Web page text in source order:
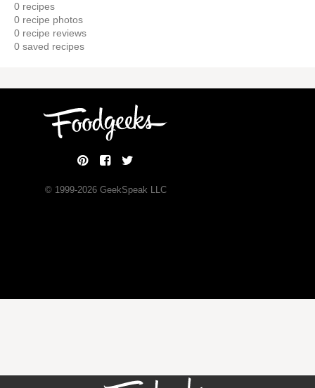
0 recipes
0 recipe photos
0 recipe reviews
0 saved recipes
© 1999-2026GeekSpeak LLC